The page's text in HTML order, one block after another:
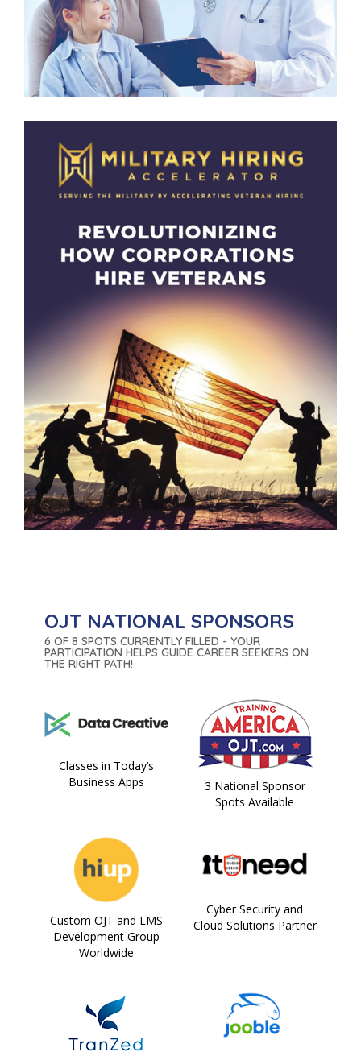
OJT NATIONAL SPONSORS
6 OF 8 SPOTS CURRENTLY FILLED - YOUR
PARTICIPATION HELPS GUIDE CAREER SEEKERS ON
THE RIGHT PATH!
Classes in Today’s
Business Apps
3 National Sponsor
Spots Available
Custom OJT and LMS
Development Group
Worldwide
Cyber Security and
Cloud Solutions Partner